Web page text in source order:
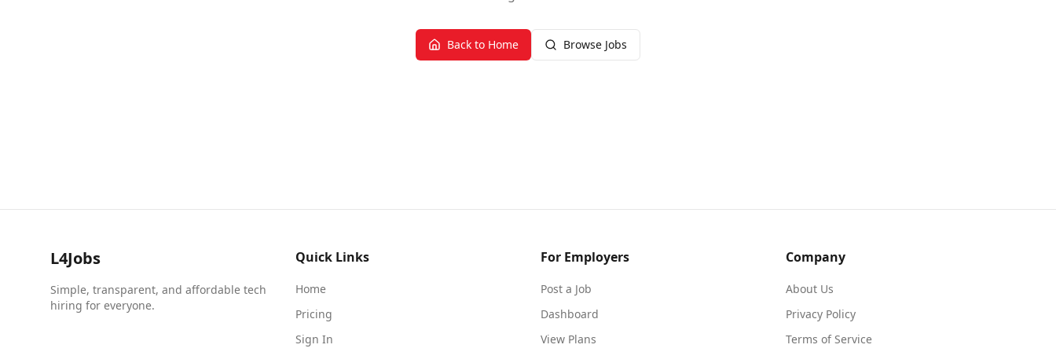
Back to Home Browse Jobs
L4Jobs
Simple, transparent, and affordable tech
hiring for everyone.
Quick Links
Home
Pricing
Sign In
For Employers
Post a Job
Dashboard
View Plans
Company
About Us
Privacy Policy
Terms of Service